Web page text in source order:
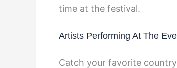
time at the festival.
Artists Performing At The
Catch your favorite